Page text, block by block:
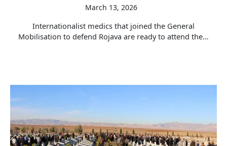
March 13, 2026
Internationalist medics that joined the General
Mobilisation to defend Rojava are ready to attend the…